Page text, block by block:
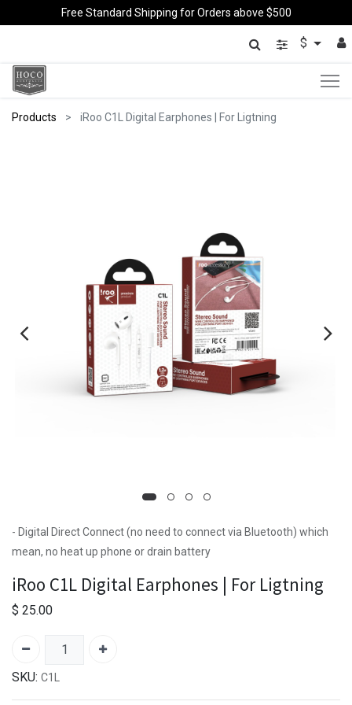
Free Standard Shipping for Orders above $500
$
Products iRoo C1L Digital Earphones | For Ligtning
- Digital Direct Connect (no need to connect via Bluetooth) which
mean, no heat up phone or drain battery
iRoo C1L Digital Earphones | For Ligtning
$ 25.00
SKU: C1L